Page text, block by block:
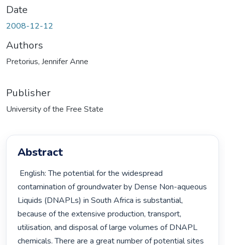
Date
2008-12-12
Authors
Pretorius, Jennifer Anne
Publisher
University of the Free State
Abstract
contamination of groundwater by Dense Non-aqueous
Liquids (DNAPLs) in South Africa is substantial,
because of the extensive production, transport,
utilisation, and disposal of large volumes of DNAPL
chemicals. There are a great number of potential sites